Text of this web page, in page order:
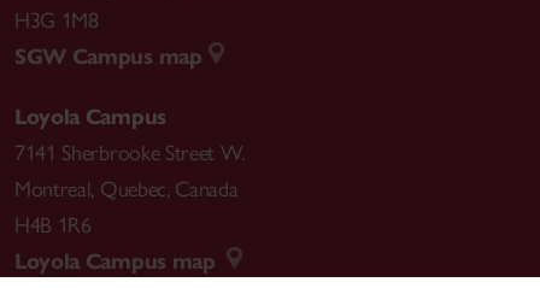
H3G 1M8
SGW Campus map
Loyola Campus
7141 Sherbrooke Street W.
Montreal, Quebec, Canada
H4B 1R6
Loyola Campus map